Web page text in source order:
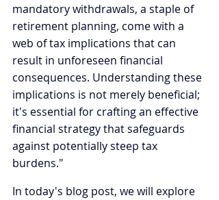
mandatory withdrawals, a staple of
retirement planning, come with a
web of tax implications that can
result in unforeseen financial
consequences. Understanding these
implications is not merely beneficial;
it's essential for crafting an effective
financial strategy that safeguards
against potentially steep tax
burdens."
In today's blog post, we will explore